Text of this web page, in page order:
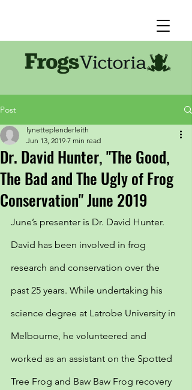
Post
Dr. David Hunter, "The Good,
The Bad and The Ugly of Frog
Conservation" June 2019
lynetteplenderleith
Jun 13, 2019 7 min read
June’s presenter is Dr. David Hunter.
David has been involved in frog
research and conservation over the
past 25 years. While undertaking his
science degree at Latrobe University in
Melbourne, he volunteered and
worked as an assistant on the Spotted
Tree Frog and Baw Baw Frog recovery